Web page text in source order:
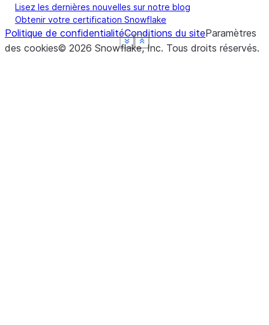
Show less
See more
Show less
See more
Show less
See more
Show less
See more
Lisez les dernières nouvelles sur notre blog
Obtenir votre certification Snowflake
Politique de confidentialitéConditions du siteParamètres
des cookies© 2026 Snowflake, Inc. Tous droits réservés.